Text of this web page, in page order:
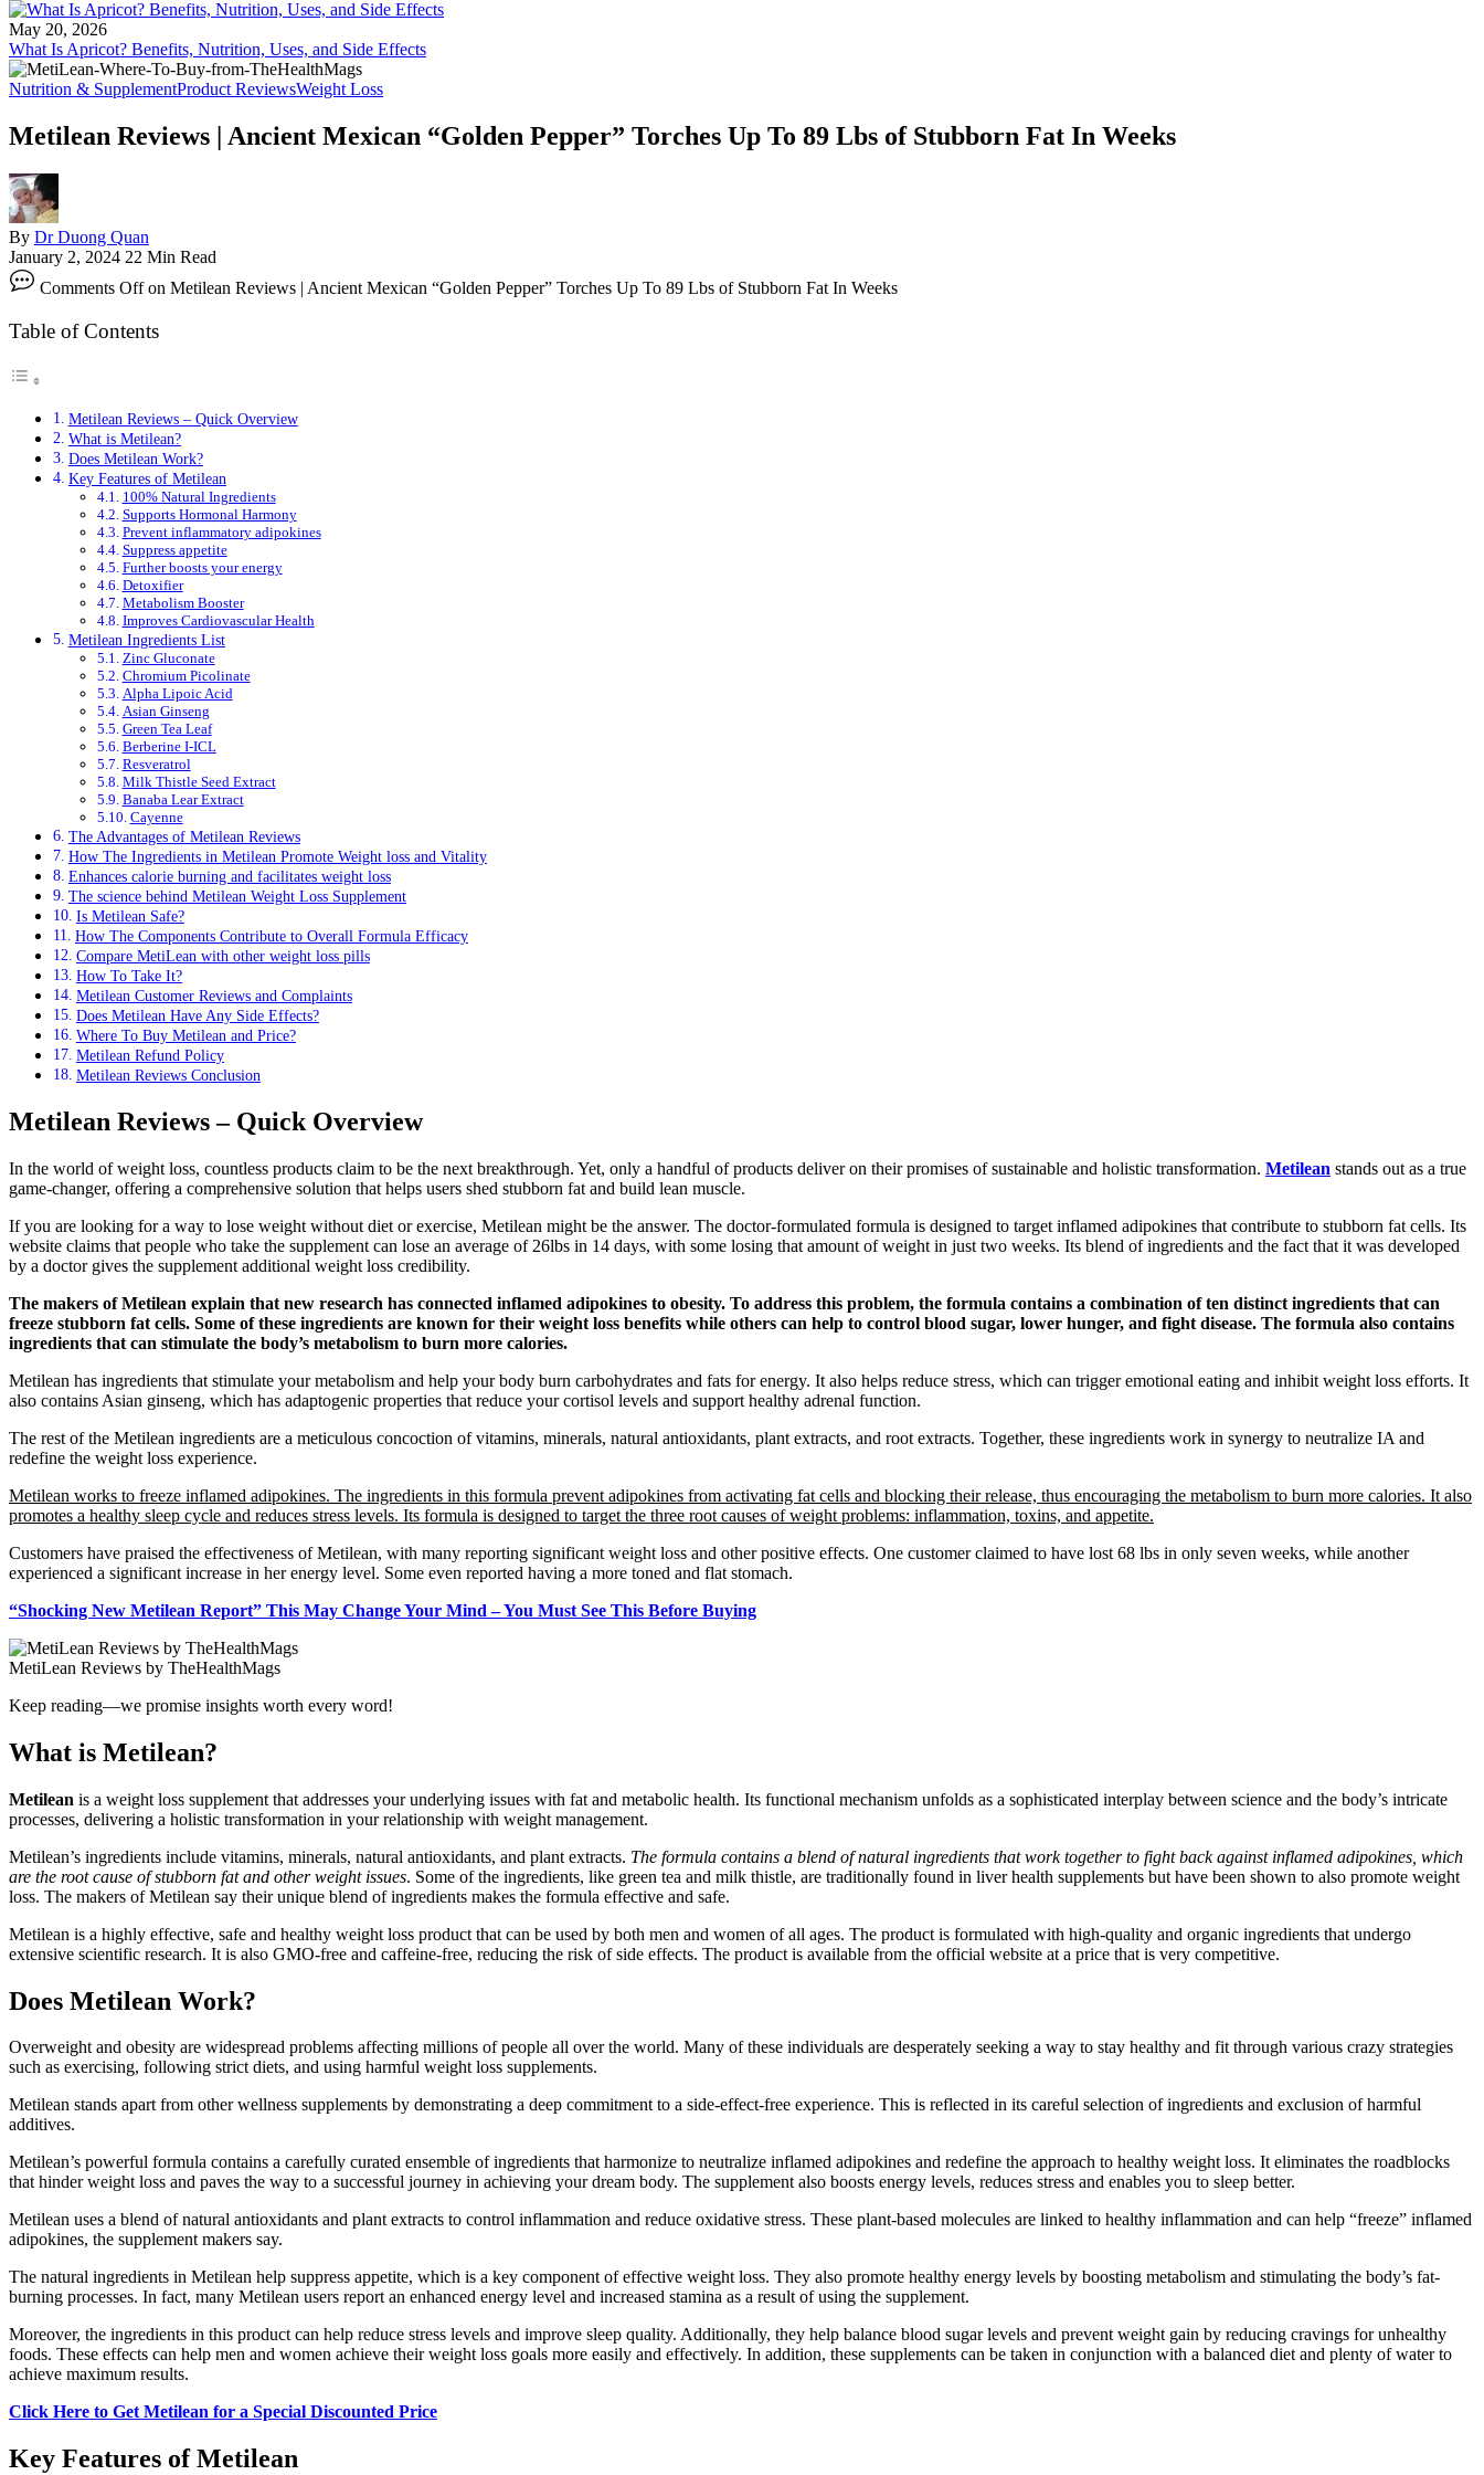
May 20, 2026
What Is Apricot? Benefits, Nutrition, Uses, and Side Effects
Nutrition & SupplementProduct ReviewsWeight Loss
Metilean Reviews | Ancient Mexican “Golden Pepper” Torches Up To 89 Lbs of Stubborn Fat In Weeks
By Dr Duong Quan
January 2, 2024 22 Min Read
Comments Offon Metilean Reviews | Ancient Mexican “Golden Pepper” Torches Up To 89 Lbs of Stubborn Fat In Weeks
Table of Contents
Metilean Reviews – Quick Overview
What is Metilean?
Does Metilean Work?
Key Features of Metilean
100% Natural Ingredients
Supports Hormonal Harmony
Prevent inflammatory adipokines
Suppress appetite
Further boosts your energy
Detoxifier
Metabolism Booster
Improves Cardiovascular Health
Metilean Ingredients List
Zinc Gluconate
Chromium Picolinate
Alpha Lipoic Acid
Asian Ginseng
Green Tea Leaf
Berberine I-ICL
Resveratrol
Milk Thistle Seed Extract
Banaba Lear Extract
Cayenne
The Advantages of Metilean Reviews
How The Ingredients in Metilean Promote Weight loss and Vitality
Enhances calorie burning and facilitates weight loss
The science behind Metilean Weight Loss Supplement
Is Metilean Safe?
How The Components Contribute to Overall Formula Efficacy
Compare MetiLean with other weight loss pills
How To Take It?
Metilean Customer Reviews and Complaints
Does Metilean Have Any Side Effects?
Where To Buy Metilean and Price?
Metilean Refund Policy
Metilean Reviews Conclusion
Metilean Reviews – Quick Overview
In the world of weight loss, countless products claim to be the next breakthrough. Yet, only a handful of products deliver on their promises of sustainable and holistic transformation. Metilean stands out as a true
game-changer, offering a comprehensive solution that helps users shed stubborn fat and build lean muscle.
If you are looking for a way to lose weight without diet or exercise, Metilean might be the answer. The doctor-formulated formula is designed to target inflamed adipokines that contribute to stubborn fat cells. Its
website claims that people who take the supplement can lose an average of 26lbs in 14 days, with some losing that amount of weight in just two weeks. Its blend of ingredients and the fact that it was developed
by a doctor gives the supplement additional weight loss credibility.
The makers of Metilean explain that new research has connected inflamed adipokines to obesity. To address this problem, the formula contains a combination of ten distinct ingredients that can
freeze stubborn fat cells. Some of these ingredients are known for their weight loss benefits while others can help to control blood sugar, lower hunger, and fight disease. The formula also contains
ingredients that can stimulate the body’s metabolism to burn more calories.
Metilean has ingredients that stimulate your metabolism and help your body burn carbohydrates and fats for energy. It also helps reduce stress, which can trigger emotional eating and inhibit weight loss efforts. It
also contains Asian ginseng, which has adaptogenic properties that reduce your cortisol levels and support healthy adrenal function.
The rest of the Metilean ingredients are a meticulous concoction of vitamins, minerals, natural antioxidants, plant extracts, and root extracts. Together, these ingredients work in synergy to neutralize IA and
redefine the weight loss experience.
Metilean works to freeze inflamed adipokines. The ingredients in this formula prevent adipokines from activating fat cells and blocking their release, thus encouraging the metabolism to burn more calories. It also
promotes a healthy sleep cycle and reduces stress levels. Its formula is designed to target the three root causes of weight problems: inflammation, toxins, and appetite.
Customers have praised the effectiveness of Metilean, with many reporting significant weight loss and other positive effects. One customer claimed to have lost 68 lbs in only seven weeks, while another
experienced a significant increase in her energy level. Some even reported having a more toned and flat stomach.
“Shocking New Metilean Report” This May Change Your Mind – You Must See This Before Buying
MetiLean Reviews by TheHealthMags
Keep reading—we promise insights worth every word!
What is Metilean?
Metilean is a weight loss supplement that addresses your underlying issues with fat and metabolic health. Its functional mechanism unfolds as a sophisticated interplay between science and the body’s intricate
processes, delivering a holistic transformation in your relationship with weight management.
Metilean’s ingredients include vitamins, minerals, natural antioxidants, and plant extracts. The formula contains a blend of natural ingredients that work together to fight back against inflamed adipokines, which
are the root cause of stubborn fat and other weight issues. Some of the ingredients, like green tea and milk thistle, are traditionally found in liver health supplements but have been shown to also promote weight
loss. The makers of Metilean say their unique blend of ingredients makes the formula effective and safe.
Metilean is a highly effective, safe and healthy weight loss product that can be used by both men and women of all ages. The product is formulated with high-quality and organic ingredients that undergo
extensive scientific research. It is also GMO-free and caffeine-free, reducing the risk of side effects. The product is available from the official website at a price that is very competitive.
Does Metilean Work?
Overweight and obesity are widespread problems affecting millions of people all over the world. Many of these individuals are desperately seeking a way to stay healthy and fit through various crazy strategies
such as exercising, following strict diets, and using harmful weight loss supplements.
Metilean stands apart from other wellness supplements by demonstrating a deep commitment to a side-effect-free experience. This is reflected in its careful selection of ingredients and exclusion of harmful
additives.
Metilean’s powerful formula contains a carefully curated ensemble of ingredients that harmonize to neutralize inflamed adipokines and redefine the approach to healthy weight loss. It eliminates the roadblocks
that hinder weight loss and paves the way to a successful journey in achieving your dream body. The supplement also boosts energy levels, reduces stress and enables you to sleep better.
Metilean uses a blend of natural antioxidants and plant extracts to control inflammation and reduce oxidative stress. These plant-based molecules are linked to healthy inflammation and can help “freeze” inflamed
adipokines, the supplement makers say.
The natural ingredients in Metilean help suppress appetite, which is a key component of effective weight loss. They also promote healthy energy levels by boosting metabolism and stimulating the body’s fat-
burning processes. In fact, many Metilean users report an enhanced energy level and increased stamina as a result of using the supplement.
Moreover, the ingredients in this product can help reduce stress levels and improve sleep quality. Additionally, they help balance blood sugar levels and prevent weight gain by reducing cravings for unhealthy
foods. These effects can help men and women achieve their weight loss goals more easily and effectively. In addition, these supplements can be taken in conjunction with a balanced diet and plenty of water to
achieve maximum results.
Click Here to Get Metilean for a Special Discounted Price
Key Features of Metilean